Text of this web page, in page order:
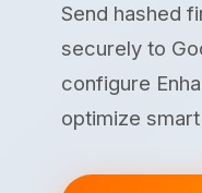
Send hashed
securely to
configure
optimize